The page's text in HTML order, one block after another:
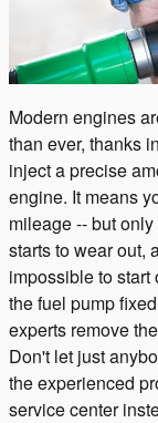
Modern engines
than ever, thanks
inject a precise
engine. It means
mileage -- but
starts to wear out,
impossible to start
the fuel pump
experts remove
Don't let just
the experienced
service center